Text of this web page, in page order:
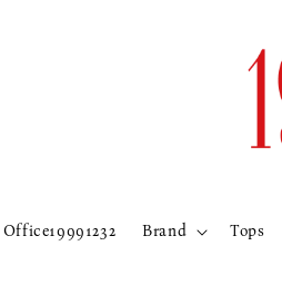
Office19991232 Brand Tops